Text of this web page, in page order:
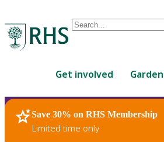
Conduct
are
up
and
Get involved
Save 30% on RHS Membership
Limited time only
RHS Home Plants